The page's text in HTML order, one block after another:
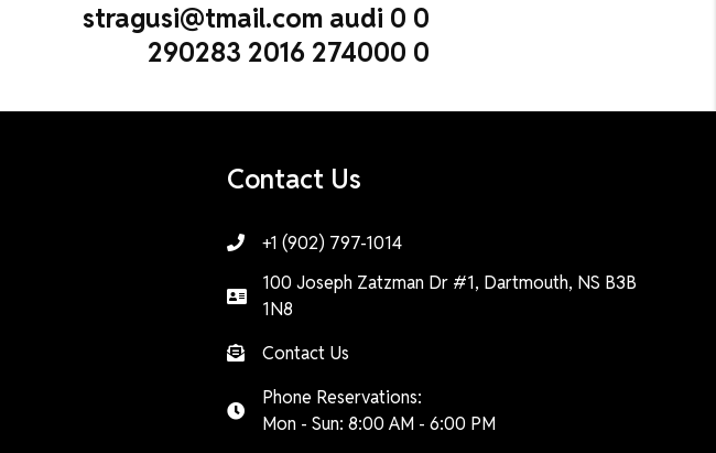
stragusi@tmail.com audi 0 0
290283 2016 274000 0
Contact Us
+1 (902) 797-1014
100 Joseph Zatzman Dr #1, Dartmouth, NS B3B
1N8
Contact Us
Phone Reservations:
Mon - Sun: 8:00 AM - 6:00 PM